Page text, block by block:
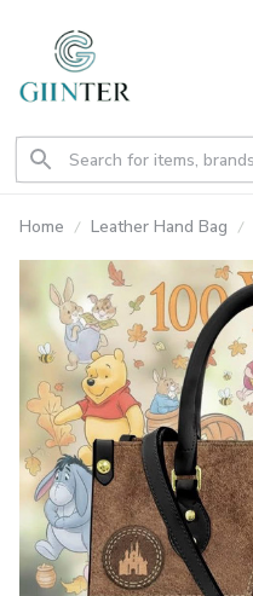
Home Leather Hand Bag